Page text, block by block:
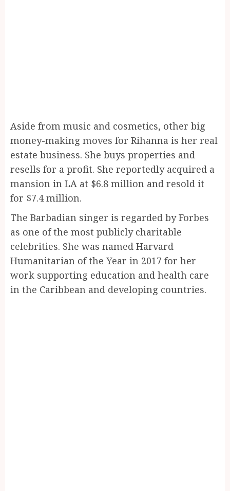
Aside from music and cosmetics, other big
money-making moves for Rihanna is her real
estate business. She buys properties and
resells for a profit. She reportedly acquired a
mansion in LA at $6.8 million and resold it
for $7.4 million.
The Barbadian singer is regarded by Forbes
as one of the most publicly charitable
celebrities. She was named Harvard
Humanitarian of the Year in 2017 for her
work supporting education and health care
in the Caribbean and developing countries.